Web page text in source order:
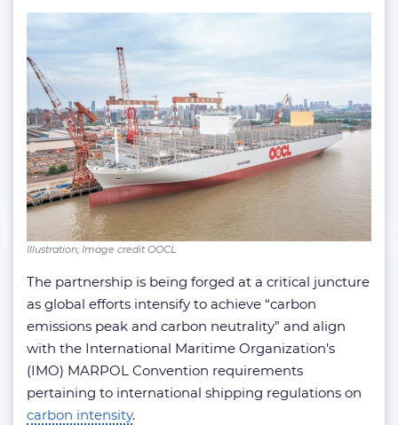
Illustration; Image credit OOCL
The partnership is being forged at a critical juncture
as global efforts intensify to achieve “carbon
emissions peak and carbon neutrality” and align
with the International Maritime Organization’s
(IMO) MARPOL Convention requirements
pertaining to international shipping regulations on
carbon intensity.